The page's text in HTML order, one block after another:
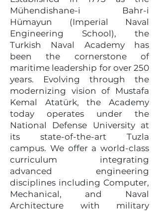
Mühendishane-i Bahr-i
Hümayun (Imperial Naval
Engineering School), the
Turkish Naval Academy has
been the cornerstone of
maritime leadership for over 250
years. Evolving through the
modernizing vision of Mustafa
Kemal Atatürk, the Academy
today operates under the
National Defense University at
its state-of-the-art Tuzla
campus. We offer a world-class
curriculum integrating
advanced engineering
disciplines including Computer,
Mechanical, and Naval
Architecture with military